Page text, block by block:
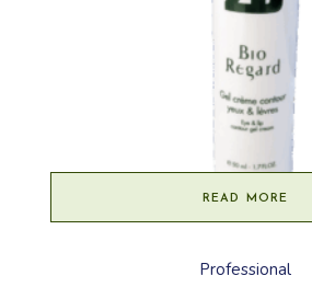
READ MORE
Professional